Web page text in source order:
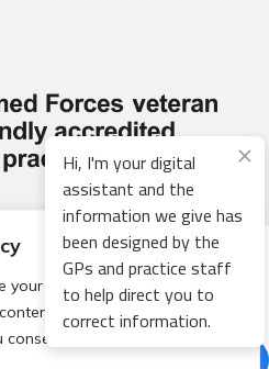
your browsing experience,
and analyze our traffic.
to our use of cookies.
Care Network.
All rights
byThrive
Hi, I'm your digital
assistant and the
information we give has
been designed by the
GPs and practice staff
to help direct you to
correct information.